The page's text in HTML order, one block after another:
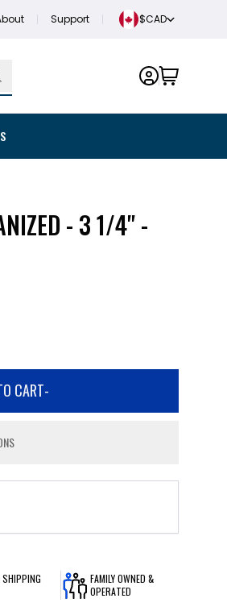
Support $CAD
- 3 1/4" -
CART-
SHIPPING
FAMILY OWNED &
OPERATED